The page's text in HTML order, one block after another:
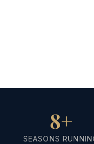
8+
SEASONS